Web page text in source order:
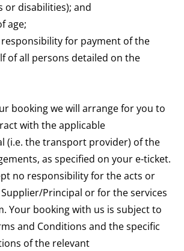
or disabilities); and
age;
for payment of the
of all persons detailed on the
booking we will arrange for you to
with the applicable
(i.e. the transport provider) of the
as specified on your e-ticket.
no responsibility for the acts or
Principal or for the services
Your booking with us is subject to
and Conditions and the specific
of the relevant